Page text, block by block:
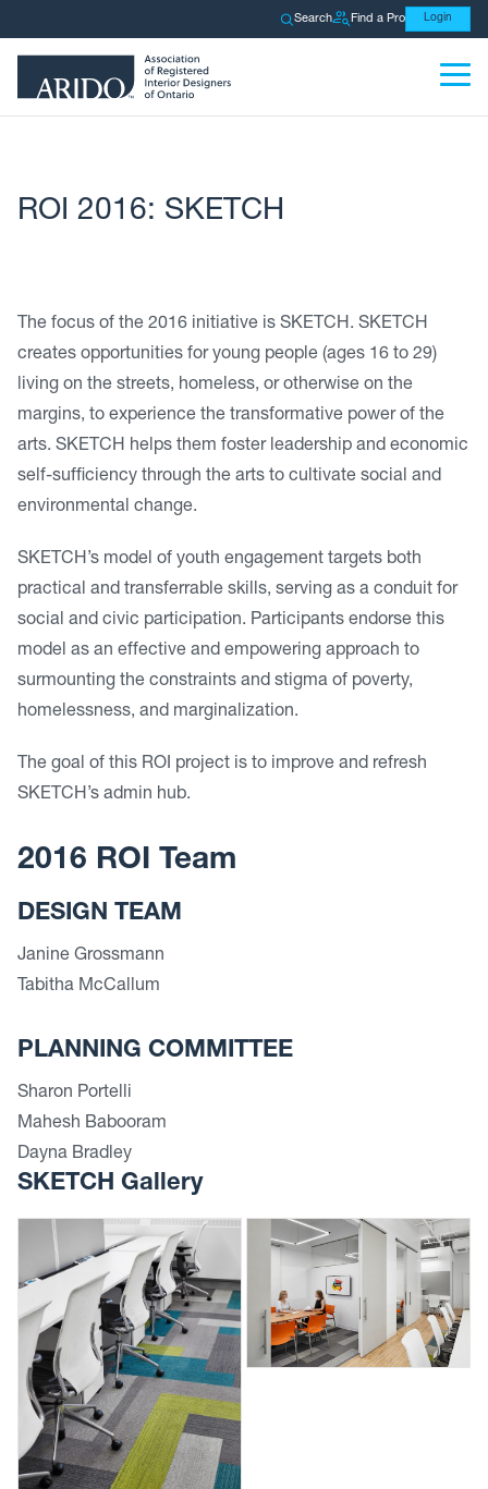
Search Find a Pro Login
ROI 2016: SKETCH
The focus of the 2016 initiative is SKETCH. SKETCH
creates opportunities for young people (ages 16 to 29)
living on the streets, homeless, or otherwise on the
margins, to experience the transformative power of the
arts. SKETCH helps them foster leadership and economic
self-sufficiency through the arts to cultivate social and
environmental change.
SKETCH’s model of youth engagement targets both
practical and transferrable skills, serving as a conduit for
social and civic participation. Participants endorse this
model as an effective and empowering approach to
surmounting the constraints and stigma of poverty,
homelessness, and marginalization.
The goal of this ROI project is to improve and refresh
SKETCH’s admin hub.
2016 ROI Team
DESIGN TEAM
Janine Grossmann
Tabitha McCallum
PLANNING COMMITTEE
Sharon Portelli
Mahesh Babooram
Dayna Bradley
SKETCH Gallery